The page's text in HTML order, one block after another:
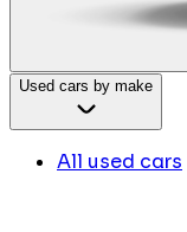
Used cars by make
All used cars